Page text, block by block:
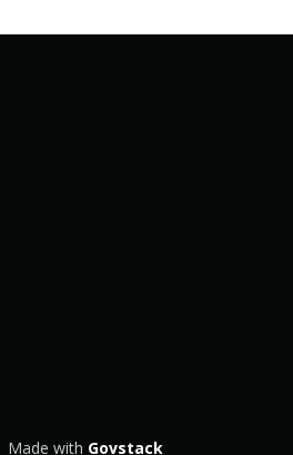
Made with Govstack